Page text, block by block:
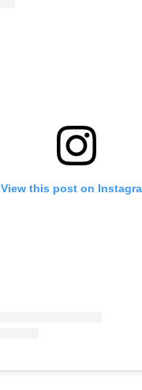
View this post on